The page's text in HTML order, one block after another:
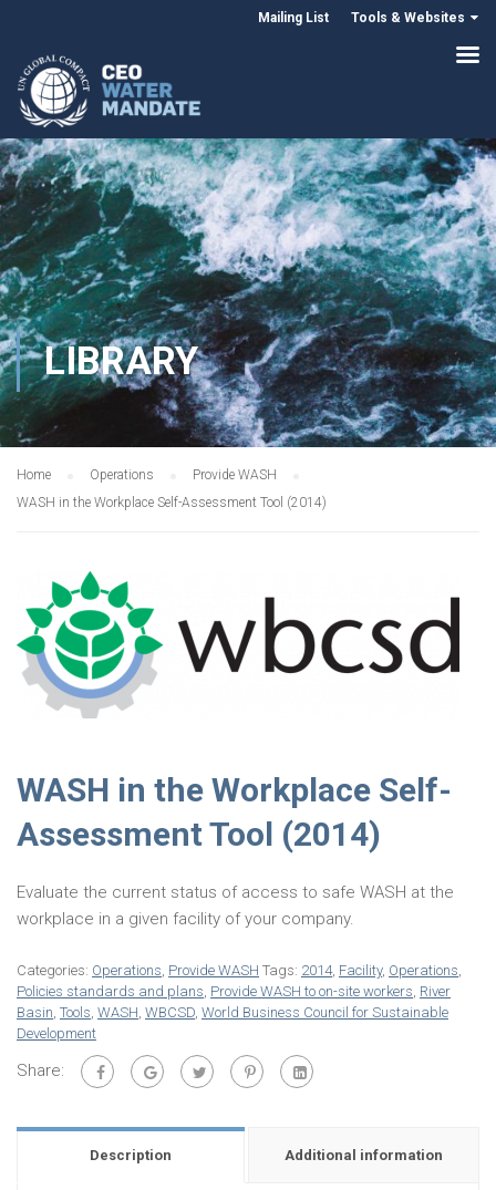
Mailing List Tools & Websites
LIBRARY
Home Operations
Provide WASH
WASH in the Workplace Self-Assessment Tool (2014)
WASH in the Workplace Self-
Assessment Tool (2014)
Evaluate the current status of access to safe WASH at the
workplace in a given facility of your company.
Categories: Operations, Provide WASH Tags: 2014, Facility, Operations,
Policies standards and plans, Provide WASH to on-site workers, River
Basin, Tools, WASH, WBCSD, World Business Council for Sustainable
Development
Share:
Description Additional information